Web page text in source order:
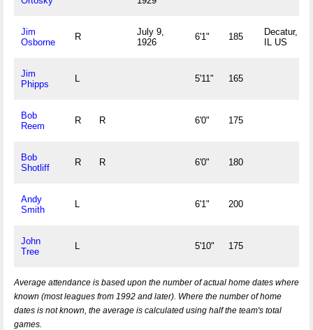
Jim
Osborne
R
July 9,
1926
6'1" 185
Decatur,
IL US
Jim
Phipps
L 5'11" 165
Bob
Reem
R R 6'0" 175
Bob
Shotliff
R R 6'0" 180
Andy
Smith
L 6'1" 200
John
Tree
L 5'10" 175
Average attendance is based upon the number of actual home dates where
known (most leagues from 1992 and later). Where the number of home
dates is not known, the average is calculated using half the team's total
games.